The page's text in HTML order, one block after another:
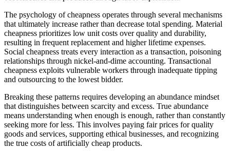
The psychology of cheapness operates through several mechanisms
that ultimately increase rather than decrease total spending. Material
cheapness prioritizes low unit costs over quality and durability,
resulting in frequent replacement and higher lifetime expenses.
Social cheapness treats every interaction as a transaction, poisoning
relationships through nickel-and-dime accounting. Transactional
cheapness exploits vulnerable workers through inadequate tipping
and outsourcing to the lowest bidder.
Breaking these patterns requires developing an abundance mindset
that distinguishes between scarcity and excess. True abundance
means understanding when enough is enough, rather than constantly
seeking more for less. This involves paying fair prices for quality
goods and services, supporting ethical businesses, and recognizing
the true costs of artificially cheap products.